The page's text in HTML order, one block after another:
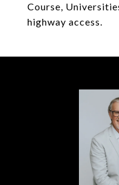
Course,
highway access.